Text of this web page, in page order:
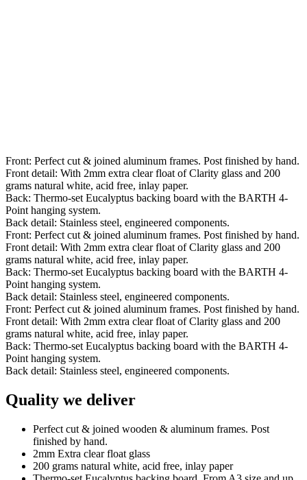
Front: Perfect cut & joined aluminum frames. Post finished by hand.
Front detail: With 2mm extra clear float of Clarity glass and 200
grams natural white, acid free, inlay paper.
Back: Thermo-set Eucalyptus backing board with the BARTH 4-
Point hanging system.
Back detail: Stainless steel, engineered components.
Front: Perfect cut & joined aluminum frames. Post finished by hand.
Front detail: With 2mm extra clear float of Clarity glass and 200
grams natural white, acid free, inlay paper.
Back: Thermo-set Eucalyptus backing board with the BARTH 4-
Point hanging system.
Back detail: Stainless steel, engineered components.
Front: Perfect cut & joined aluminum frames. Post finished by hand.
Front detail: With 2mm extra clear float of Clarity glass and 200
grams natural white, acid free, inlay paper.
Back: Thermo-set Eucalyptus backing board with the BARTH 4-
Point hanging system.
Back detail: Stainless steel, engineered components.
Quality we deliver
Perfect cut & joined wooden & aluminum frames. Post
finished by hand.
2mm Extra clear float glass
200 grams natural white, acid free, inlay paper